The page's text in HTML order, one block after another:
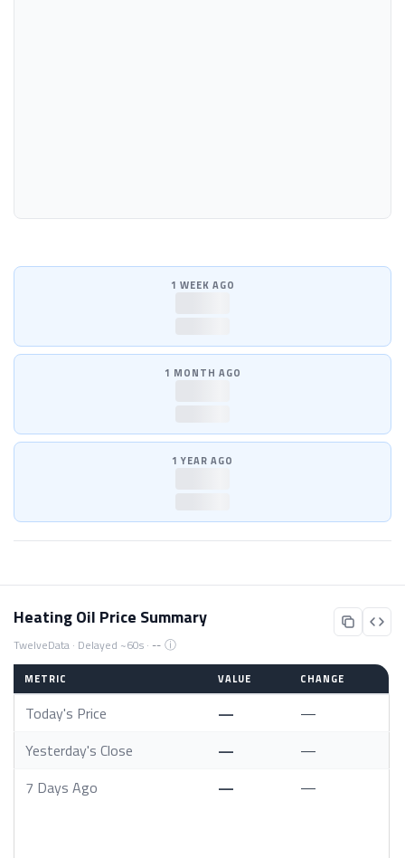
1 WEEK AGO
1 MONTH AGO
1 YEAR AGO
Heating Oil Price Summary
TwelveData · Delayed ~60s · -- ⓘ
METRIC VALUE CHANGE
Today's Price —
—
Yesterday's Close
—
—
7 Days Ago
— —